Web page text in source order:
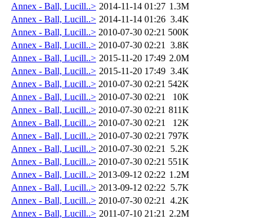
Annex - Ball, Lucill..> 2014-11-14 01:27 1.3M
Annex - Ball, Lucill..> 2014-11-14 01:26 3.4K
Annex - Ball, Lucill..> 2010-07-30 02:21 500K
Annex - Ball, Lucill..> 2010-07-30 02:21
3.8K
Annex - Ball, Lucill..> 2015-11-20 17:49 2.0M
Annex - Ball, Lucill..> 2015-11-20 17:49 3.4K
Annex - Ball, Lucill..> 2010-07-30 02:21 542K
Annex - Ball, Lucill..> 2010-07-30 02:21
10K
Annex - Ball, Lucill..> 2010-07-30 02:21 811K
Annex - Ball, Lucill..> 2010-07-30 02:21
12K
Annex - Ball, Lucill..> 2010-07-30 02:21 797K
Annex - Ball, Lucill..> 2010-07-30 02:21
5.2K
Annex - Ball, Lucill..> 2010-07-30 02:21 551K
Annex - Ball, Lucill..> 2013-09-12 02:22 1.2M
Annex - Ball, Lucill..> 2013-09-12 02:22 5.7K
Annex - Ball, Lucill..> 2010-07-30 02:21
4.2K
Annex - Ball, Lucill..> 2011-07-10 21:21 2.2M